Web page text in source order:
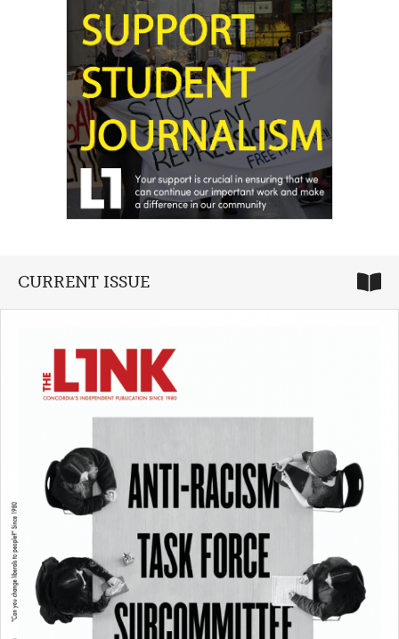
CURRENT ISSUE